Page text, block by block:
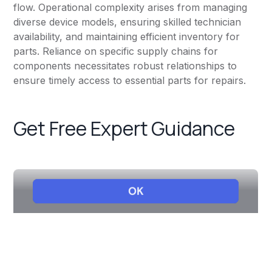
flow. Operational complexity arises from managing
diverse device models, ensuring skilled technician
availability, and maintaining efficient inventory for
parts. Reliance on specific supply chains for
components necessitates robust relationships to
ensure timely access to essential parts for repairs.
Get Free Expert Guidance